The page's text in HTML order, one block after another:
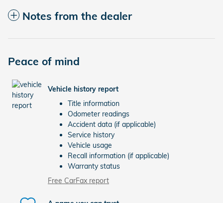
Notes from the dealer
Peace of mind
Vehicle history report
Title information
Odometer readings
Accident data (if applicable)
Service history
Vehicle usage
Recall information (if applicable)
Warranty status
Free CarFax report